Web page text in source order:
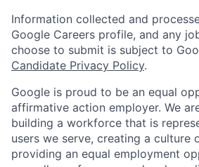
Information collected and
Google Careers profile, and any
choose to submit is subject to
Candidate Privacy Policy.
Google is proud to be an equal
affirmative action employer. We
building a workforce that is
users we serve, creating a culture
providing an equal employment